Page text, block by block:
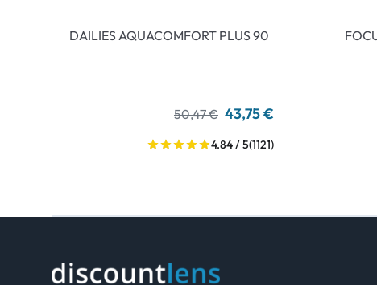
DAILIES AQUACOMFORT PLUS 90
50,47 € 43,75 €
4.84 / 5(1121)